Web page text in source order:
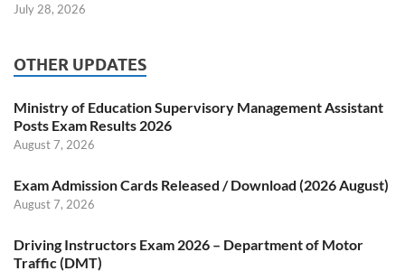
July 28, 2026
OTHER UPDATES
Ministry of Education Supervisory Management Assistant
Posts Exam Results 2026
August 7, 2026
Exam Admission Cards Released / Download (2026 August)
August 7, 2026
Driving Instructors Exam 2026 – Department of Motor
Traffic (DMT)